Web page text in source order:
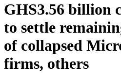
GHS3.56 billion
to settle
of collapsed
firms, others